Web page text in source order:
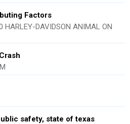
Factors
HARLEY-DAVIDSON ANIMAL ON
safety, state of texas